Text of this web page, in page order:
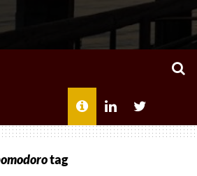
ABOUT LILI
LINKEDINTWITTER
tag